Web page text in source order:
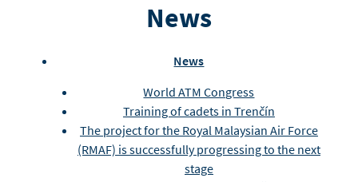
News
News
World ATM Congress
Training of cadets in Trenčín
The project for the Royal Malaysian Air Force
(RMAF) is successfully progressing to the next
stage